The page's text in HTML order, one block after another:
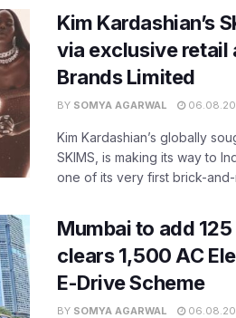
Kim Kardashian’s
via exclusive retail
Brands Limited
BY SOMYA AGARWAL
Kim Kardashian’s globally
SKIMS, is making its way to
one of its very first brick-and-
Mumbai to add
clears 1,500 AC
E-Drive Scheme
BY SOMYA AGARWAL